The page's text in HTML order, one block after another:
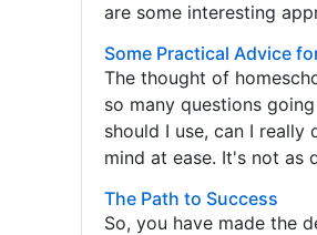
are some interesting
Some Practical Advice
The thought of
so many questions
should I use, can I
mind at ease. It's not as
The Path to Success
So, you have made the